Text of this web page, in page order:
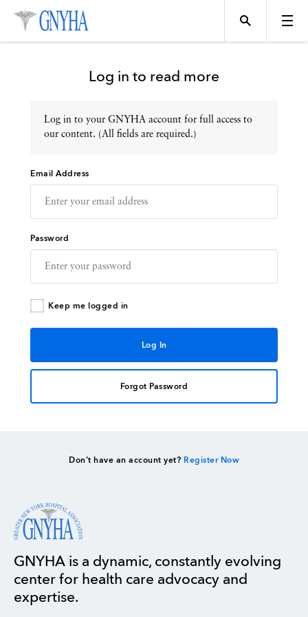
Topics
Events
Directory
Log in to read more
Log in to your GNYHA account for full access to
our content. (All fields are required.)
Email Address
Password
Keep me logged in
Forgot Password
Don’t have an account yet? Register Now
GNYHA is a dynamic, constantly evolving
center for health care advocacy and
expertise.